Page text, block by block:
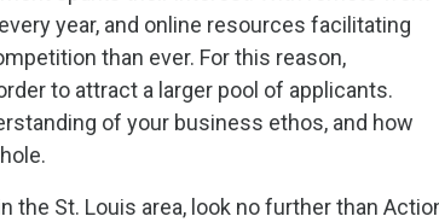
year, and online resources facilitating
than ever. For this reason,
to attract a larger pool of applicants.
of your business ethos, and how
the St. Louis area, look no further than